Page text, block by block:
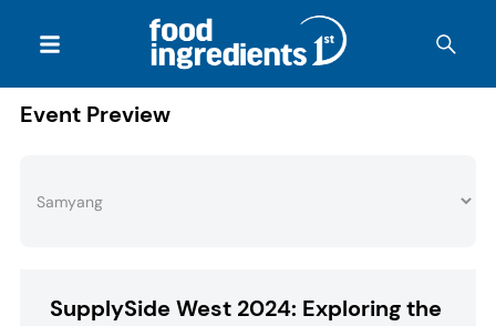
Event Preview
SupplySide West 2024: Exploring the